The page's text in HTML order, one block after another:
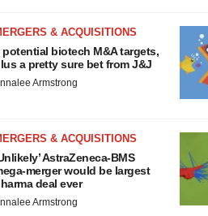
& ACQUISITIONS
potential biotech M&A targets,
a pretty sure bet from J&J
Armstrong
& ACQUISITIONS
AstraZeneca-BMS
merger would be largest
deal ever
Armstrong